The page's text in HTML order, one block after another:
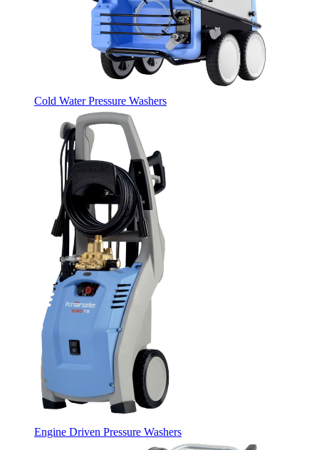
Cold Water Pressure Washers
Engine Driven Pressure Washers